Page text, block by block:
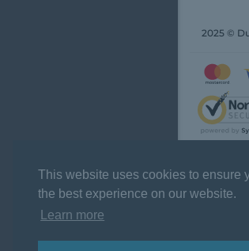
This website uses cookies to ensure
the best experience on our website.
Learn more
2025 ©
actual